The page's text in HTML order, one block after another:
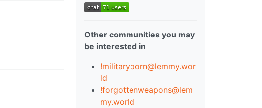
Other communities you may
be interested in
!militaryporn@lemmy.wor
ld
!forgottenweapons@lem
my.world